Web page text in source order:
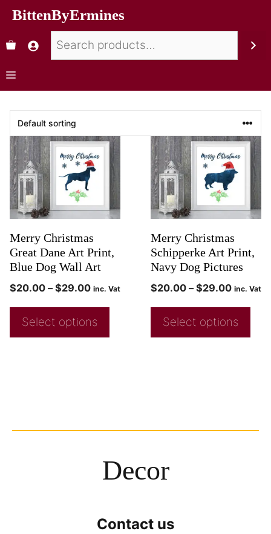
BittenByErmines
Merry Christmas
Great Dane Art Print,
Blue Dog Wall Art
$20.00 – $29.00 inc. Vat
Select options
Merry Christmas
Schipperke Art Print,
Navy Dog Pictures
$20.00 – $29.00 inc. Vat
Select options
Decor
Contact us